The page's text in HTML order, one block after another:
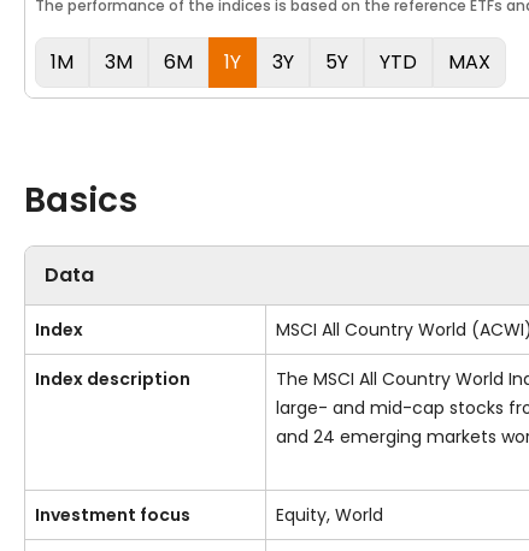
The performance of the indices is based on the reference ETFs
1M 3M 6M 1Y 3Y 5Y YTD MAX
Basics
Data
Index MSCI All Country World (ACWI)
Index description
The MSCI All Country World
large- and mid-cap stocks
and 24 emerging markets
Investment focus Equity, World